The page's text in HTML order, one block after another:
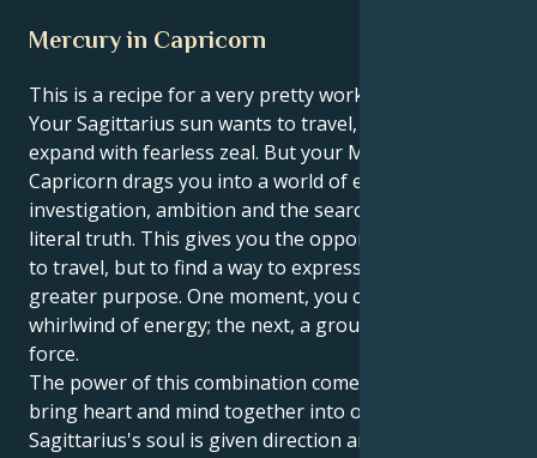
Mercury in Capricorn
This is a recipe for a very pretty working synergy.
Your Sagittarius sun wants to travel, learn and
expand with fearless zeal. But your Mercury in
Capricorn drags you into a world of emotional
investigation, ambition and the search for a more
literal truth. This gives you the opportunity not just
to travel, but to find a way to express yourself with
greater purpose. One moment, you can be a
whirlwind of energy; the next, a grounded, disciplined
force.
The power of this combination comes when you can
bring heart and mind together into one. Your
Sagittarius's soul is given direction and wisdom by